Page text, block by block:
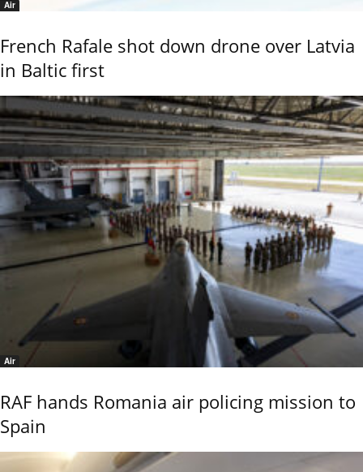
Air
French Rafale shot down drone over Latvia
in Baltic first
Air
RAF hands Romania air policing mission to
Spain